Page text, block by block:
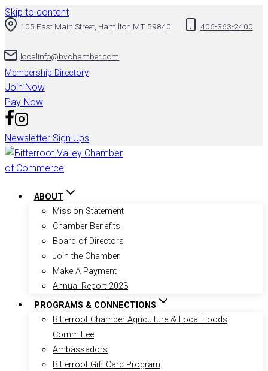
Skip to content
105 East Main Street, Hamilton MT 59840 406-363-2400
localinfo@bvchamber.com
Membership Directory
Join Now
Pay Now
Newsletter Sign Ups
ABOUT
Mission Statement
Chamber Benefits
Board of Directors
Join the Chamber
Make A Payment
Annual Report 2023
PROGRAMS & CONNECTIONS
Bitterroot Chamber Agriculture & Local Foods
Committee
Ambassadors
Bitterroot Gift Card Program